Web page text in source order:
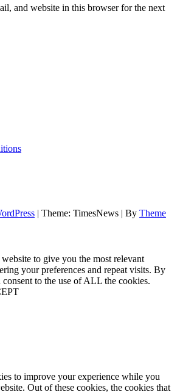
and website in this browser for the next
| Theme: TimesNews | By Theme
to give you the most relevant
your preferences and repeat visits. By
to the use of ALL the cookies.
to improve your experience while you
Out of these cookies, the cookies that